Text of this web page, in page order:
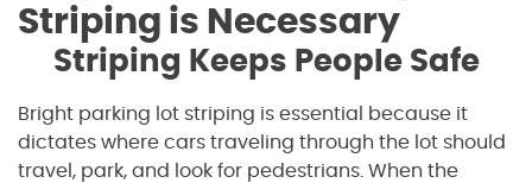
Striping is Necessary
Striping Keeps People Safe
Bright parking lot striping is essential because it
dictates where cars traveling through the lot should
travel, park, and look for pedestrians. When the